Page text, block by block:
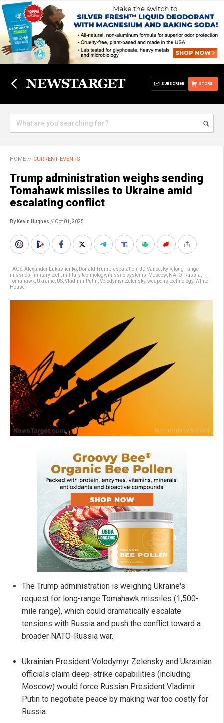
STORE
SUBSCRIBE
HOME // CURRENT EVENTS
Trump administration weighs sending
Tomahawk missiles to Ukraine amid
escalating conflict
By Kevin Hughes // Oct 01, 2025
TAGS:Alexander Lukashenko Donald Trump escalation JD Vance Kyiv, long-range
missiles military tech military technology, missile systems Moscow NATO Russia
Tomahawk Ukraine US Vladimir Putin Volodymyr Zelensky, weapons technology, White
House
The Trump administration is weighing Ukraine's
request for long-range Tomahawk missiles (1,500-
mile range), which could dramatically escalate
tensions with Russia and push the conflict toward a
broader NATO-Russia war.
Ukrainian President Volodymyr Zelensky and Ukrainian
officials claim deep-strike capabilities (including
Moscow) would force Russian President Vladimir
Putin to negotiate peace by making war too costly for
Russia.